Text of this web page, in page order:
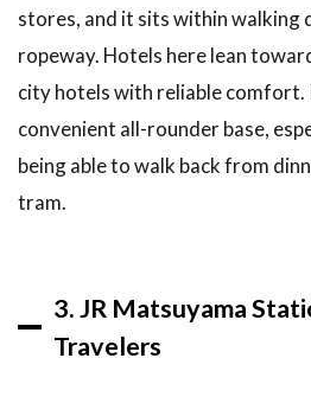
Should you
stay near
Onsen or in
central
cost?
6.4
Do
stores, and it sits within walking
ropeway. Hotels here lean
city hotels with reliable comfort.
convenient all-rounder base,
being able to walk back from
tram.
3. JR Matsuyama
Travelers